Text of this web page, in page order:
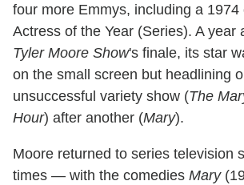
four more Emmys, including a 1974
Actress of the Year (Series). A year
Tyler Moore Show's finale, its star
on the small screen but headlining
unsuccessful variety show (The
Hour) after another (Mary).
Moore returned to series television
times — with the comedies Mary